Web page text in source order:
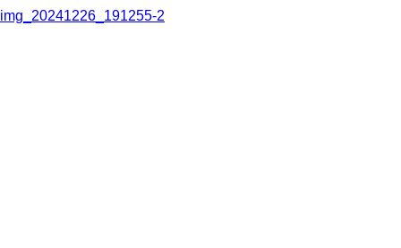
img_20241226_191255-2